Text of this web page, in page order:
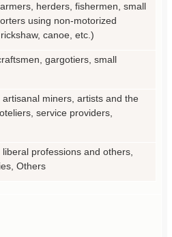
herders, fishermen, small
using non-motorized
canoe, etc.)
gargotiers, small
miners, artists and the
service providers,
professions and others,
Others